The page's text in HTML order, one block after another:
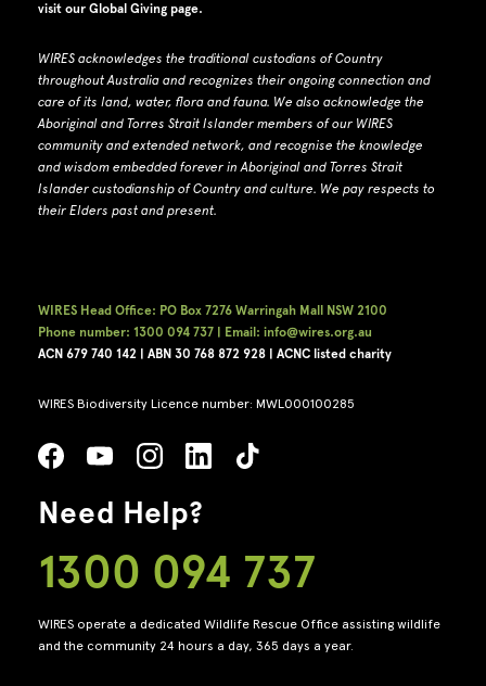
visit our Global Giving page.
WIRES acknowledges the traditional custodians of Country
throughout Australia and recognizes their ongoing connection and
care of its land, water, flora and fauna. We also acknowledge the
Aboriginal and Torres Strait Islander members of our WIRES
community and extended network, and recognise the knowledge
and wisdom embedded forever in Aboriginal and Torres Strait
Islander custodianship of Country and culture. We pay respects to
their Elders past and present.
WIRES Head Office: PO Box 7276 Warringah Mall NSW 2100
Phone number: 1300 094 737 | Email: info@wires.org.au
ACN 679 740 142 | ABN 30 768 872 928 | ACNC listed charity
WIRES Biodiversity Licence number: MWL000100285
Need Help?
1300 094 737
WIRES operate a dedicated Wildlife Rescue Office assisting wildlife
and the community 24 hours a day, 365 days a year.